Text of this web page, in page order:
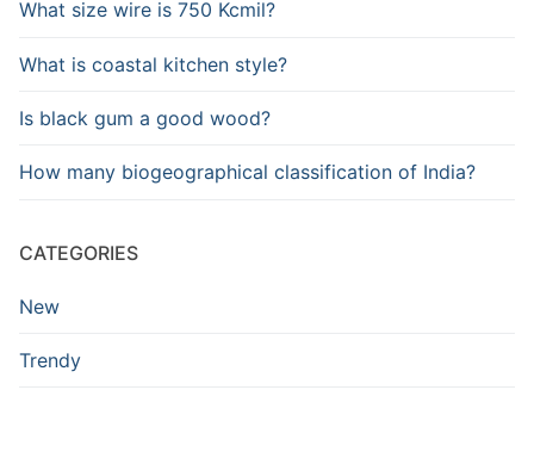
What size wire is 750 Kcmil?
What is coastal kitchen style?
Is black gum a good wood?
How many biogeographical classification of India?
CATEGORIES
New
Trendy